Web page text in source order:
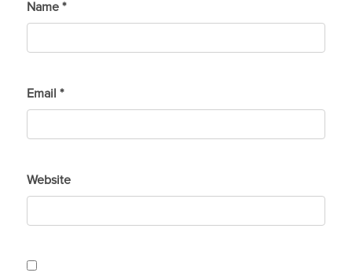
Name *
Email *
Website